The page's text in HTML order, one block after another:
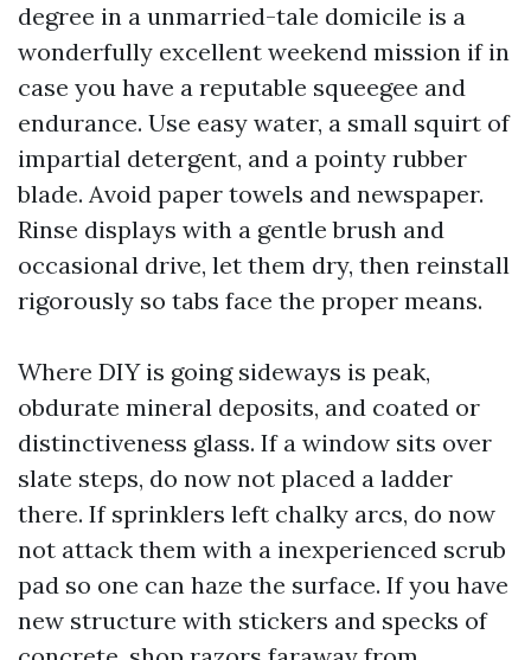
degree in a unmarried-tale domicile is a
wonderfully excellent weekend mission if in
case you have a reputable squeegee and
endurance. Use easy water, a small squirt of
impartial detergent, and a pointy rubber
blade. Avoid paper towels and newspaper.
Rinse displays with a gentle brush and
occasional drive, let them dry, then reinstall
rigorously so tabs face the proper means.
Where DIY is going sideways is peak,
obdurate mineral deposits, and coated or
distinctiveness glass. If a window sits over
slate steps, do now not placed a ladder
there. If sprinklers left chalky arcs, do now
not attack them with a inexperienced scrub
pad so one can haze the surface. If you have
new structure with stickers and specks of